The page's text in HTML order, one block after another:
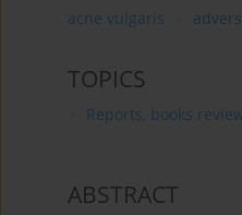
acne vulgaris
TOPICS
Reports, books
ABSTRACT